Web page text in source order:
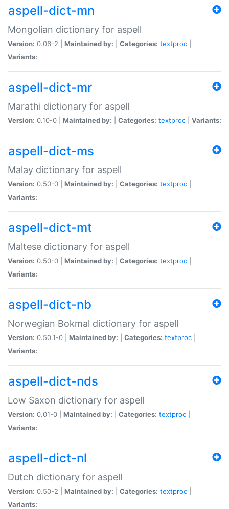
aspell-dict-mn
Mongolian dictionary for aspell
Version: 0.06-2 | Maintained by: Categories: textproc
Variants:
aspell-dict-mr
Marathi dictionary for aspell
Version: 0.10-0 | Maintained by: Categories: textproc Variants:
aspell-dict-ms
Malay dictionary for aspell
Version: 0.50-0 | Maintained by: Categories: textproc
Variants:
aspell-dict-mt
Maltese dictionary for aspell
Version: 0.50-0 | Maintained by: Categories: textproc
Variants:
aspell-dict-nb
Norwegian Bokmal dictionary for aspell
Version: 0.50.1-0 | Maintained by: Categories: textproc
Variants:
aspell-dict-nds
Low Saxon dictionary for aspell
Version: 0.01-0 | Maintained by: Categories: textproc
Variants:
aspell-dict-nl
Dutch dictionary for aspell
Version: 0.50-2 | Maintained by: Categories: textproc
Variants: